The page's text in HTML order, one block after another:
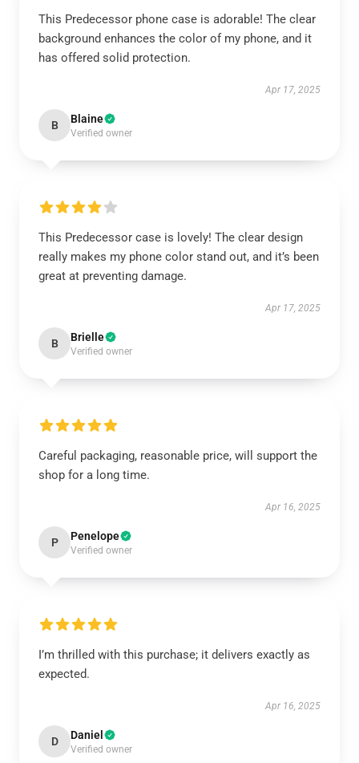
This Predecessor phone case is adorable! The clear
background enhances the color of my phone, and it
has offered solid protection.
Apr 17, 2025
B Blaine
Verified owner
This Predecessor case is lovely! The clear design
really makes my phone color stand out, and it’s been
great at preventing damage.
Apr 17, 2025
B Brielle
Verified owner
Careful packaging, reasonable price, will support the
shop for a long time.
Apr 16, 2025
P Penelope
Verified owner
I’m thrilled with this purchase; it delivers exactly as
expected.
Apr 16, 2025
D Daniel
Verified owner